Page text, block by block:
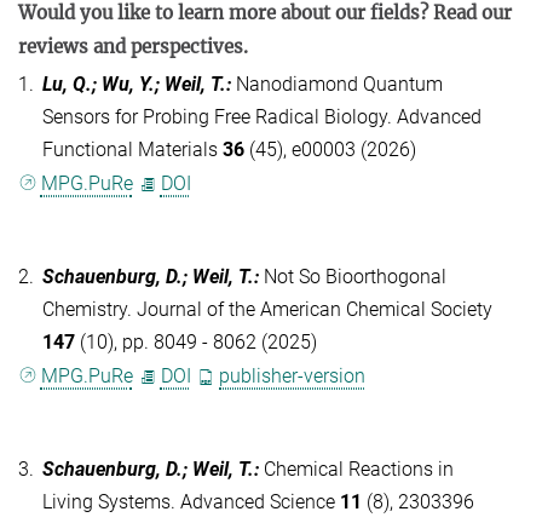
Would you like to learn more about our fields? Read our
reviews and perspectives.
1. Lu, Q.; Wu, Y.; Weil, T.: Nanodiamond Quantum
Sensors for Probing Free Radical Biology. Advanced
Functional Materials 36 (45), e00003 (2026)
MPG.PuRe
DOI
2. Schauenburg, D.; Weil, T.: Not So Bioorthogonal
Chemistry. Journal of the American Chemical Society
147 (10), pp. 8049 - 8062 (2025)
MPG.PuRe
DOI publisher-version
3. Schauenburg, D.; Weil, T.: Chemical Reactions in
Living Systems. Advanced Science 11 (8), 2303396